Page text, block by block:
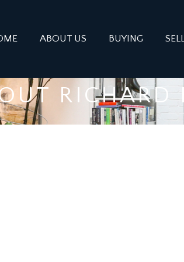
ABOUT US BUYING
RICHARD